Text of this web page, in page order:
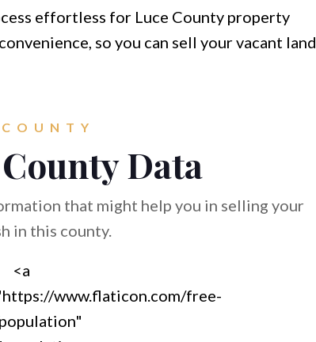
effortless for Luce County property
so you can sell your vacant land
Data
that might help you in selling your
in this county.